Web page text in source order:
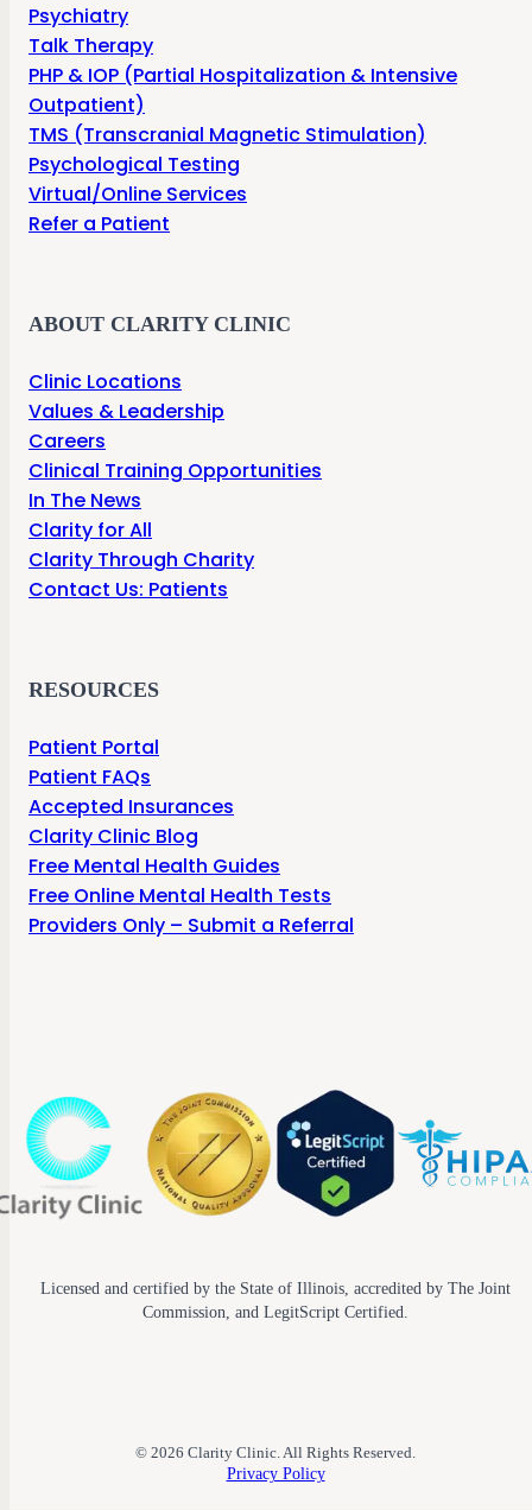
Psychiatry
Talk Therapy
PHP & IOP (Partial Hospitalization & Intensive
Outpatient)
TMS (Transcranial Magnetic Stimulation)
Psychological Testing
Virtual/Online Services
Refer a Patient
ABOUT CLARITY CLINIC
Clinic Locations
Values & Leadership
Careers
Clinical Training Opportunities
In The News
Clarity for All
Clarity Through Charity
Contact Us: Patients
RESOURCES
Patient Portal
Patient FAQs
Accepted Insurances
Clarity Clinic Blog
Free Mental Health Guides
Free Online Mental Health Tests
Providers Only – Submit a Referral
Licensed and certified by the State of Illinois, accredited by The Joint
Commission, and LegitScript Certified.
© 2026 Clarity Clinic. All Rights Reserved.
Privacy Policy